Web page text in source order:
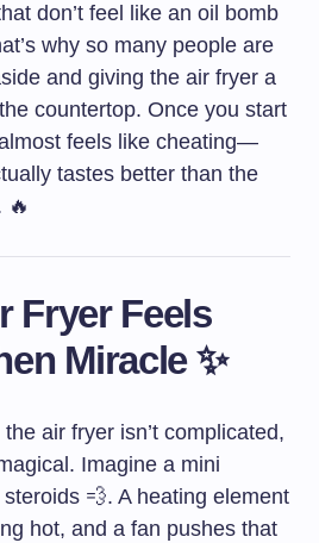
don’t feel like an oil bomb
why so many people are
and giving the air fryer a
countertop. Once you start
feels like cheating—
tastes better than the
🔥
Fryer Feels
Miracle ✨
air fryer isn’t complicated,
Imagine a mini
💨. A heating element
hot, and a fan pushes that